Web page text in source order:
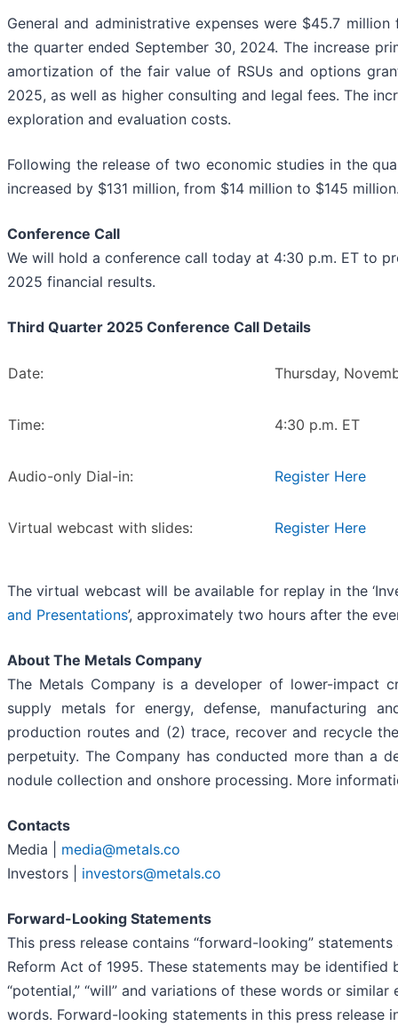
General and administrative expenses were $45.7
the quarter ended September 30, 2024. The increase
amortization of the fair value of RSUs and options
2025, as well as higher consulting and legal fees. The
exploration and evaluation costs.
Following the release of two economic studies in the
increased by $131 million, from $14 million to $145
Conference Call
We will hold a conference call today at 4:30 p.m. ET to
2025 financial results.
Third Quarter 2025 Conference Call Details
Date: Thursday,
Time: 4:30 p.m. ET
Audio-only Dial-in: Register Here
Virtual webcast with slides: Register Here
The virtual webcast will be available for replay in the
and Presentations’, approximately two hours after the
About The Metals Company
The Metals Company is a developer of lower-impact
supply metals for energy, defense, manufacturing
production routes and (2) trace, recover and recycle
perpetuity. The Company has conducted more than a
nodule collection and onshore processing. More
Contacts
Media | media@metals.co
Investors | investors@metals.co
Forward-Looking Statements
This press release contains “forward-looking”
Reform Act of 1995. These statements may be identified
“potential,” “will” and variations of these words or
words. Forward-looking statements in this press release